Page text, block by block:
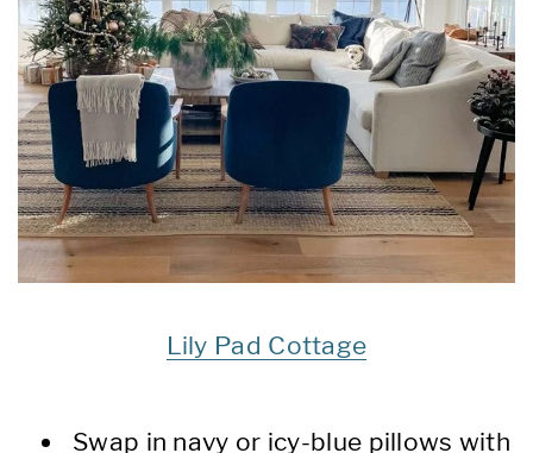
Lily Pad Cottage
Swap in navy or icy-blue pillows with